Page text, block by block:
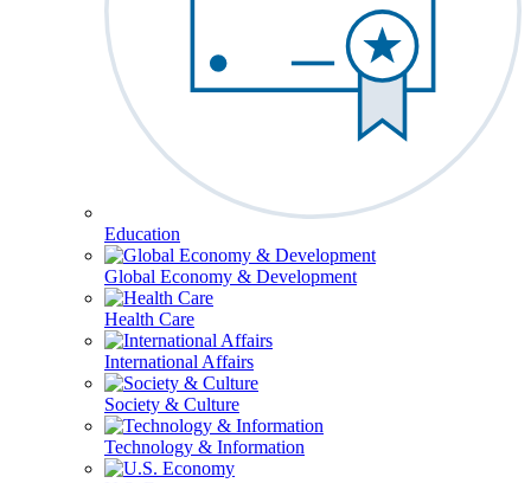
Education
Global Economy & Development
Health Care
International Affairs
Society & Culture
Technology & Information